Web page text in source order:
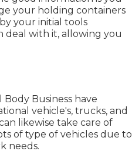
your holding containers
your initial tools
deal with it, allowing you
Business have
vehicle's, trucks, and
likewise take care of
of type of vehicles due to
needs.